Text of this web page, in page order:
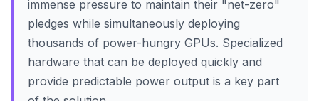
immense pressure to maintain their "net-zero"
pledges while simultaneously deploying
thousands of power-hungry GPUs. Specialized
hardware that can be deployed quickly and
provide predictable power output is a key part